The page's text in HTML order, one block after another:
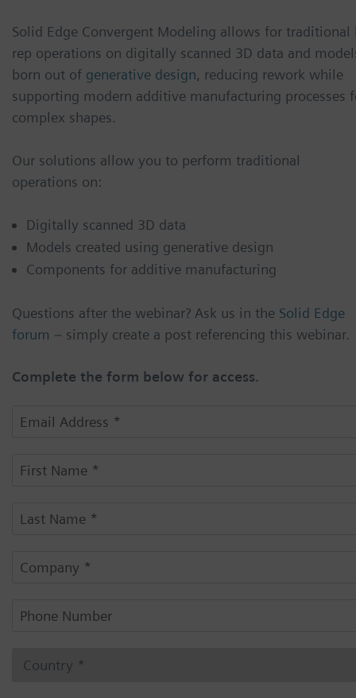
Solid Edge Convergent Modeling allows for traditional
rep operations on digitally scanned 3D data and
born out of generative design, reducing rework while
supporting modern additive manufacturing processes
complex shapes.
Our solutions allow you to perform traditional
operations on:
Digitally scanned 3D data
Models created using generative design
Components for additive manufacturing
Questions after the webinar? Ask us in the Solid Edge
forum – simply create a post referencing this webinar.
Complete the form below for access.